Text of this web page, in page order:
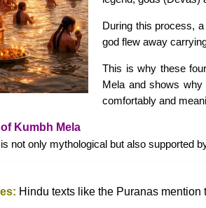
During this process,
god flew away
This is why these
Mela and shows
comfortably and
Kumbh Mela
not only mythological but also supported
Hindu texts like the Puranas